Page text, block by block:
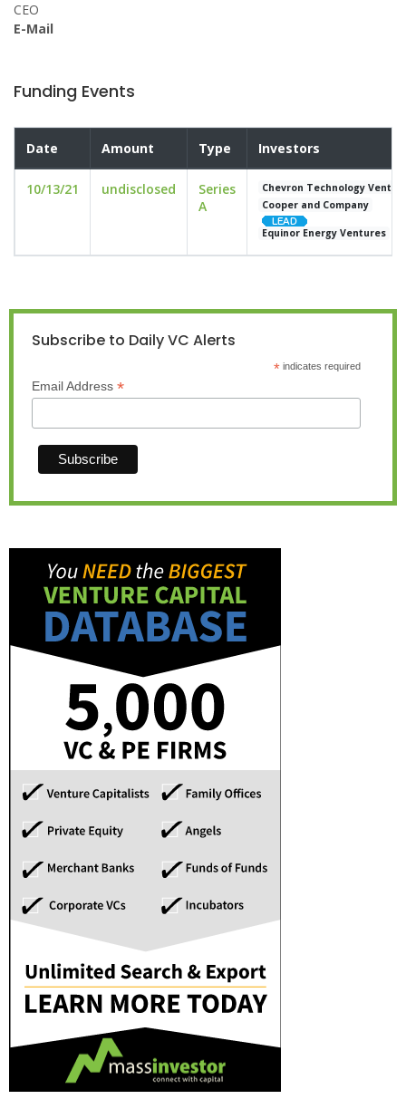
CEO
E-Mail
Funding Events
Date Amount Type Investors
10/13/21 undisclosed
Series
A
Chevron Technology
Cooper and Company
Equinor Energy Ventures
Subscribe to Daily VC Alerts
*indicates required
Email Address *